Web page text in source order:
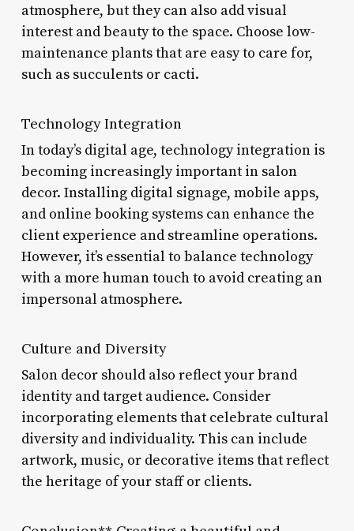
atmosphere, but they can also add visual
interest and beauty to the space. Choose low-
maintenance plants that are easy to care for,
such as succulents or cacti.
Technology Integration
In today’s digital age, technology integration is
becoming increasingly important in salon
decor. Installing digital signage, mobile apps,
and online booking systems can enhance the
client experience and streamline operations.
However, it’s essential to balance technology
with a more human touch to avoid creating an
impersonal atmosphere.
Culture and Diversity
Salon decor should also reflect your brand
identity and target audience. Consider
incorporating elements that celebrate cultural
diversity and individuality. This can include
artwork, music, or decorative items that reflect
the heritage of your staff or clients.